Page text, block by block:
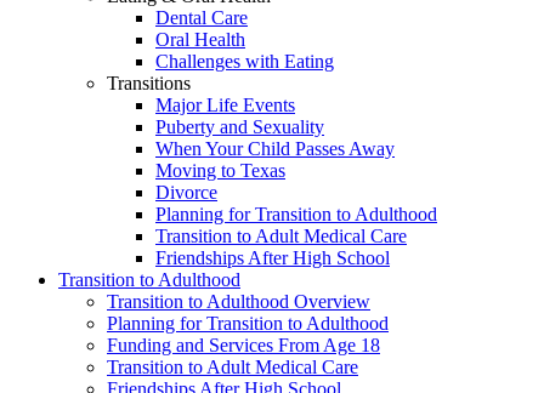
Dental Care
Oral Health
Challenges with Eating
Transitions
Major Life Events
Puberty and Sexuality
When Your Child Passes Away
Moving to Texas
Divorce
Planning for Transition to Adulthood
Transition to Adult Medical Care
Friendships After High School
Transition to Adulthood
Transition to Adulthood Overview
Planning for Transition to Adulthood
Funding and Services From Age 18
Transition to Adult Medical Care